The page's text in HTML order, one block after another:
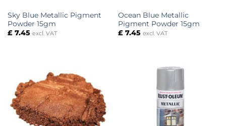
Sky Blue Metallic Pigment
Powder 15gm
£7.45 excl. VAT
Ocean Blue Metallic
Pigment Powder 15gm
£7.45 excl. VAT